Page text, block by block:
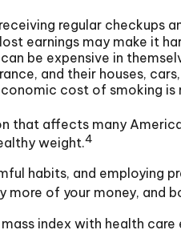
regular checkups
earnings may make it
be expensive in
and their houses,
cost of smoking
that affects many
weight.4
habits, and
more of your money, and
index with health